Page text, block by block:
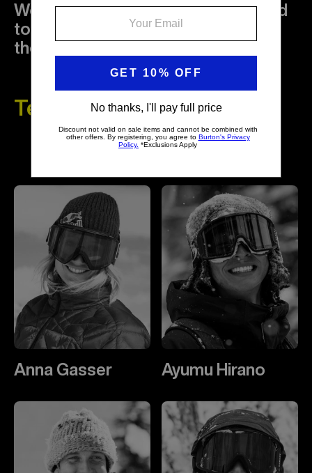
Team Riders
We're a global community dedicated
to fun outside the lines, protecting
the sport and the planet.
Anna Gasser Ayumu Hirano